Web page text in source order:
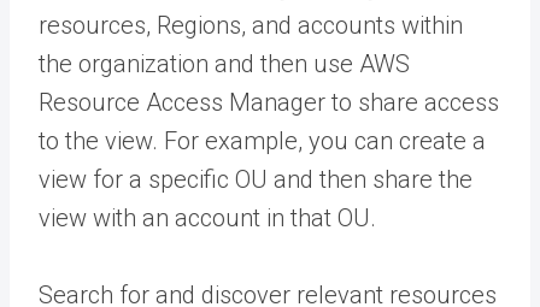
resources, Regions, and accounts within
the organization and then use AWS
Resource Access Manager to share access
to the view. For example, you can create a
view for a specific OU and then share the
view with an account in that OU.
Search for and discover relevant resources